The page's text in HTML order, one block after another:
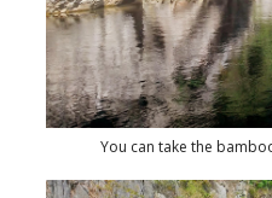
You can take the